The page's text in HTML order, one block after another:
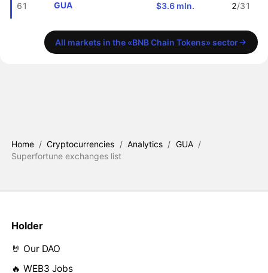
61 GUA $3.6 mln. 2/31
All markets in the «BNB Chain Tokens» sector
Home / Cryptocurrencies / Analytics / GUA /
Superfortune exchanges list
Holder
🤘 Our DAO
🔥 WEB3 Jobs